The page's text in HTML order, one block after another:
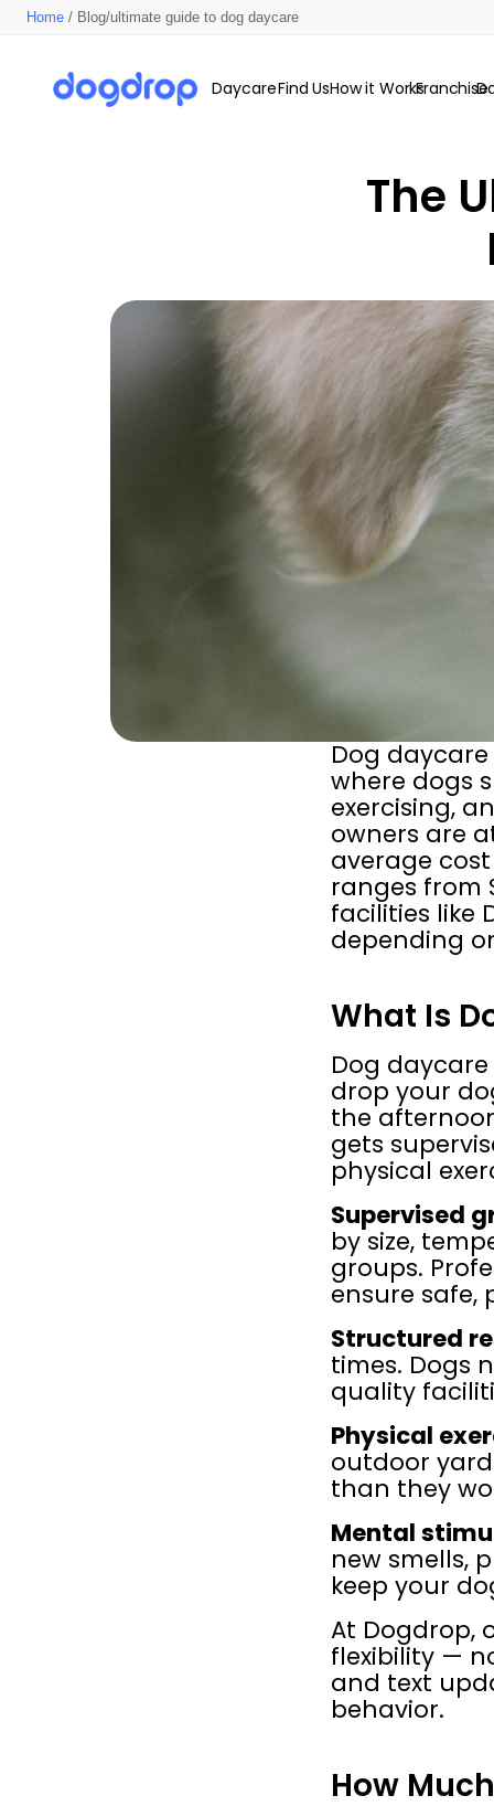
Home / Blog/ultimate guide to dog daycare
DaycareFind UsHow it WorksFranchise
The
Dog
where dogs
exercising,
owners are
average
ranges from
facilities like
depending
What Is
Dog
drop your
the
gets
physical
Supervised
by size,
groups.
ensure safe,
Structured
times. Dogs
quality
Physical
outdoor
than they
Mental
new smells,
keep your
At Dogdrop,
flexibility —
and text
behavior.
How